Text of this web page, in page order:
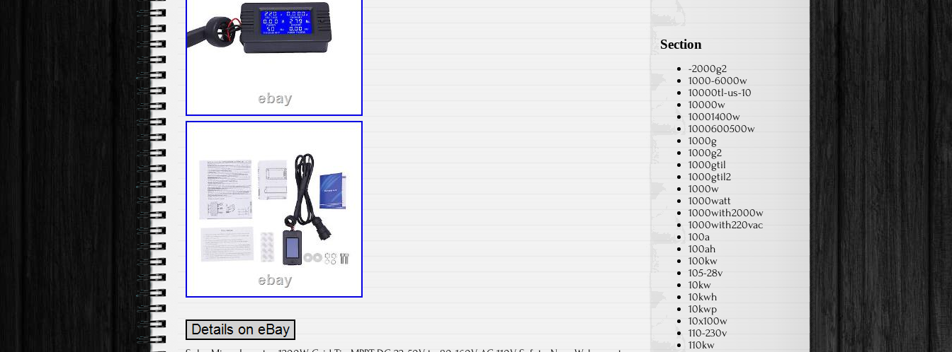
Section
-2000g2
1000-6000w
10000tl-us-10
10000w
10001400w
1000600500w
1000g
1000g2
1000gtil
1000gtil2
1000w
1000watt
1000with2000w
1000with220vac
100a
100ah
100kw
105-28v
10kw
10kwh
10kwp
10x100w
110-230v
110kw